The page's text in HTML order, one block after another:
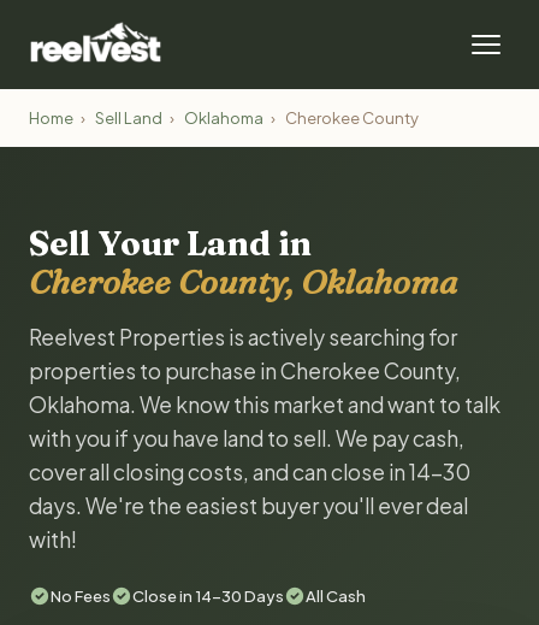
Home › Sell Land › Oklahoma › Cherokee County
Sell Your Land in
Cherokee County, Oklahoma
Reelvest Properties is actively searching for
properties to purchase in Cherokee County,
Oklahoma. We know this market and want to talk
with you if you have land to sell. We pay cash,
cover all closing costs, and can close in 14-30
days. We're the easiest buyer you'll ever deal
with!
No Fees Close in 14-30 Days All Cash